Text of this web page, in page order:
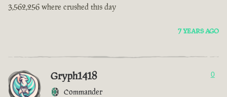
3,562,256 where crushed this day
7 YEARS AGO
Gryph1418
Commander
0